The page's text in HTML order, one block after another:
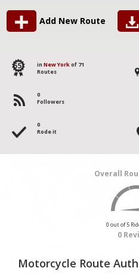
Add New Route
55 in New Yorkof 71
Routes
0
Followers
0
Rode it
Overall
0 out of 5
0
Motorcycle Route